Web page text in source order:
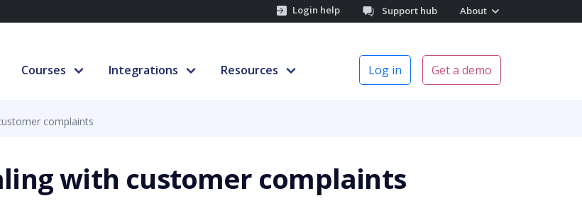
Login help Support hub About
Courses Integrations Resources Log in Get a demo
complaints
with customer complaints